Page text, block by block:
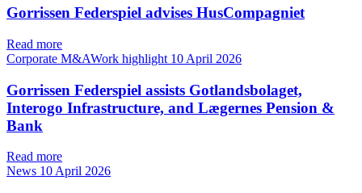
Gorrissen Federspiel advises HusCompagniet
Read more
Corporate M&AWork highlight 10 April 2026
Gorrissen Federspiel assists Gotlandsbolaget,
Interogo Infrastructure, and Lægernes Pension &
Bank
Read more
News 10 April 2026